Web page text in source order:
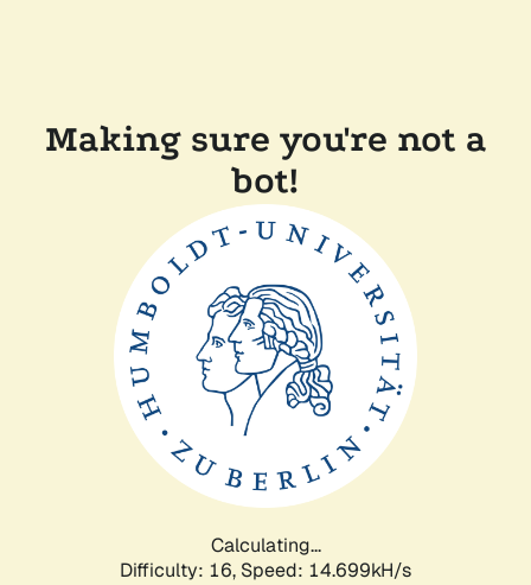
Making sure you're not a
bot!
Calculating...
Difficulty: 16, Speed: 17.397kH/s